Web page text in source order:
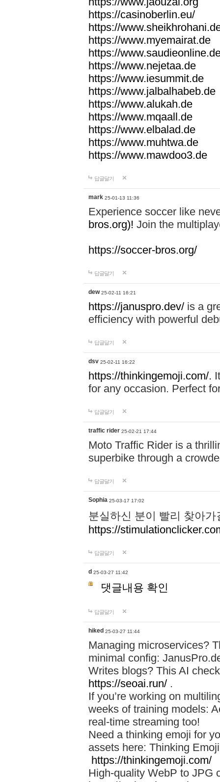
https://casinoberlin.eu/
https://
https://www.myemairat.de
https://
https://www.nejetaa.de
https://www.iesummit.de
https://www.jalbalhabeb.de
https://www.alukah.de
https://www.mqaall.de
https://www.elbalad.de
https://www.muhtwa.de
https://www.mawdoo3.de
답글달기
mark 25-01-13 11:36
Experience soccer like
bros.org)! Join the
https://soccer-bros.org/
답글달기
dew 25-02-11 16:21
https://januspro.dev/ is a
efficiency with powerful
답글달기
dsv 25-02-11 16:22
https://thinkingemoji.com/.
for any occasion. Perfect
답글달기
traffic rider 25-02-21 17:44
Moto Traffic Rider is a
superbike through a
답글달기
Sophia 25-03-17 17:02
분실하신 분이 빨리 찾아
https://
답글달기
d 25-03-27 11:42
댓글내용 확인
답글달기
hiked 25-03-27 11:44
Managing microservices?
minimal config:
Writes blogs? This AI
https://seoai.run/ .
If you’re working on
weeks of training models:
real-time streaming too!
Need a thinking emoji for
assets here: Thinking
https://thinkingemoji.com/
High-quality WebP to JPG